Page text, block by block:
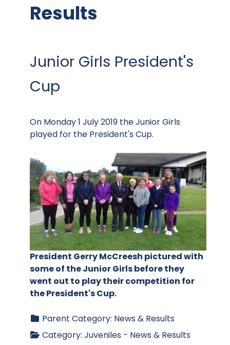
Results
Junior Girls President's
Cup
On Monday 1 July 2019 the Junior Girls
played for the President's Cup.
President Gerry McCreesh pictured with
some of the Junior Girls before they
went out to play their competition for
the President's Cup.
Parent Category: News & Results
Category: Juveniles - News & Results